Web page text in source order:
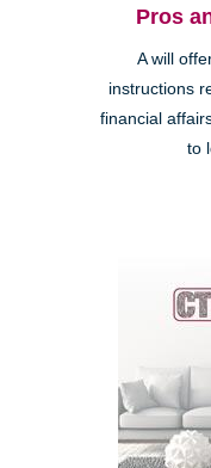
Pros
A will
instructions
financial
to